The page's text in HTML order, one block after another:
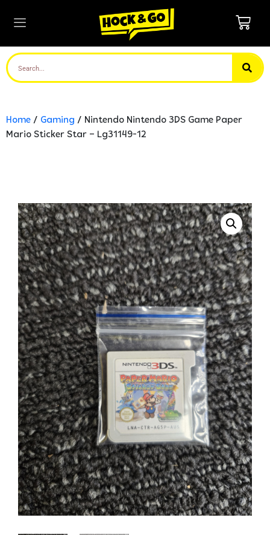
Home / Gaming / Nintendo Nintendo 3DS Game Paper
Mario Sticker Star – Lg31149-12